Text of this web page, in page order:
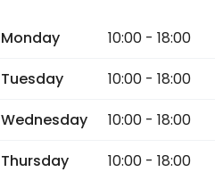
Monday
10:00 - 18:00
Tuesday
10:00 - 18:00
Wednesday
10:00 - 18:00
Thursday
10:00 - 18:00